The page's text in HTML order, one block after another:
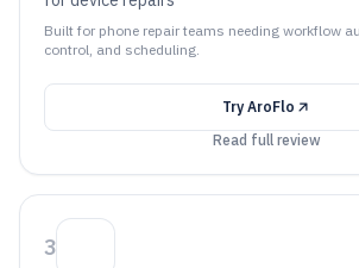
Built for phone repair teams needing workflow
control, and scheduling.
Try AroFlo
Read full review
3